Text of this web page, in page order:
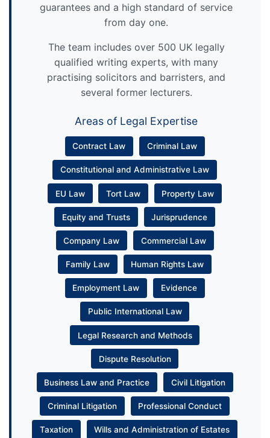
guarantees and a high standard of service
from day one.
The team includes over 500 UK legally
qualified writing experts, with many
practising solicitors and barristers, and
several former lecturers.
Areas of Legal Expertise
Contract Law Criminal Law
Constitutional and Administrative Law
EU Law Tort Law Property Law
Equity and Trusts Jurisprudence
Company Law Commercial Law
Family Law Human Rights Law
Employment Law Evidence
Public International Law
Legal Research and Methods
Dispute Resolution
Business Law and Practice Civil Litigation
Criminal Litigation Professional Conduct
Taxation Wills and Administration of Estates